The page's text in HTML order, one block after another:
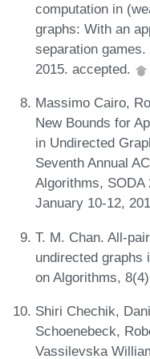
computation in
graphs: With an
separation
2015. accepted.
Massimo Cairo,
New Bounds for
in Undirected
Seventh Annual
Algorithms, SODA
January 10-12,
T. M. Chan. All-
undirected graphs
on Algorithms,
Shiri Chechik,
Schoenebeck,
Vassilevska